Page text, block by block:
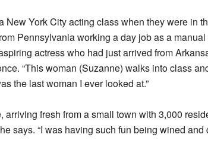
New York City acting class when they were in
Pennsylvania working a day job as a
actress who had just arrived from
“This woman (Suzanne) walks into class
the last woman I ever looked at.”
arriving fresh from a small town with 3,000
says. “I was having such fun being wined and